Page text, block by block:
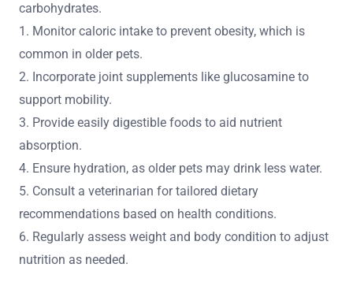
carbohydrates.
1. Monitor caloric intake to prevent obesity, which is
common in older pets.
2. Incorporate joint supplements like glucosamine to
support mobility.
3. Provide easily digestible foods to aid nutrient
absorption.
4. Ensure hydration, as older pets may drink less water.
5. Consult a veterinarian for tailored dietary
recommendations based on health conditions.
6. Regularly assess weight and body condition to adjust
nutrition as needed.